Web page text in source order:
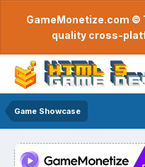
GameMonetize.com ©
quality cross-
Game Showcase